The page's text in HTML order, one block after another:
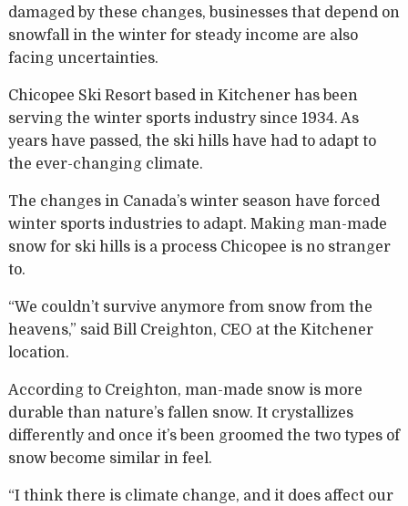
damaged by these changes, businesses that depend on
snowfall in the winter for steady income are also
facing uncertainties.
Chicopee Ski Resort based in Kitchener has been
serving the winter sports industry since 1934. As
years have passed, the ski hills have had to adapt to
the ever-changing climate.
The changes in Canada’s winter season have forced
winter sports industries to adapt. Making man-made
snow for ski hills is a process Chicopee is no stranger
to.
“We couldn’t survive anymore from snow from the
heavens,” said Bill Creighton, CEO at the Kitchener
location.
According to Creighton, man-made snow is more
durable than nature’s fallen snow. It crystallizes
differently and once it’s been groomed the two types of
snow become similar in feel.
“I think there is climate change, and it does affect our